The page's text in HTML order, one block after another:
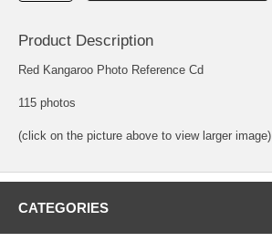
Product Description
Red Kangaroo Photo Reference Cd
115 photos
(click on the picture above to view larger image)
CATEGORIES